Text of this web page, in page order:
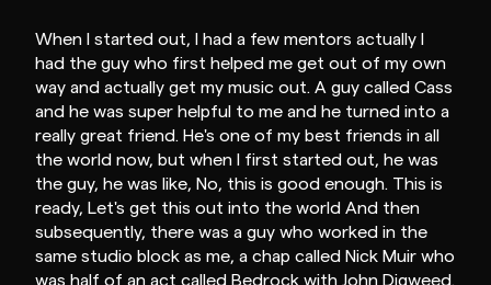
When I started out, I had a few mentors actually I
had the guy who first helped me get out of my own
way and actually get my music out. A guy called Cass
and he was super helpful to me and he turned into a
really great friend. He's one of my best friends in all
the world now, but when I first started out, he was
the guy, he was like, No, this is good enough. This is
ready, Let's get this out into the world And then
subsequently, there was a guy who worked in the
same studio block as me, a chap called Nick Muir who
was half of an act called Bedrock with John Digweed.